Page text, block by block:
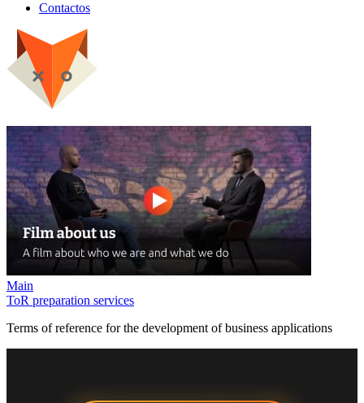
Contactos
Main
ToR preparation services
Terms of reference for the development of business applications